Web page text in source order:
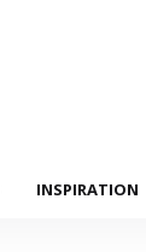
INSPIRATION